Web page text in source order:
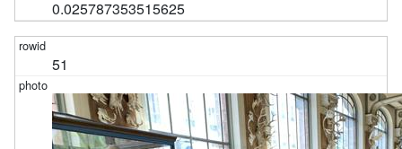
0.025787353515625
51